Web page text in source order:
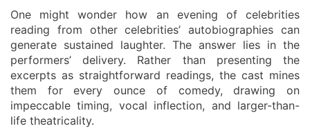
One might wonder how an evening of celebrities
reading from other celebrities’ autobiographies can
generate sustained laughter. The answer lies in the
performers’ delivery. Rather than presenting the
excerpts as straightforward readings, the cast mines
them for every ounce of comedy, drawing on
impeccable timing, vocal inflection, and larger-than-
life theatricality.